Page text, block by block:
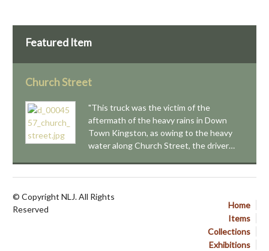
Featured Item
Church Street
"This truck was the victim of the
aftermath of the heavy rains in Down
Town Kingston, as owing to the heavy
water along Church Street, the driver…
Home
Items
Collections
Exhibitions
© Copyright NLJ. All Rights
Reserved